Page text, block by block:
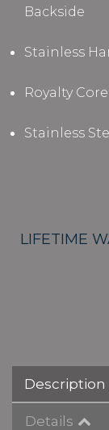
Backside
Stainless
Royalty
Stainless
LIFETIME
Description
Details